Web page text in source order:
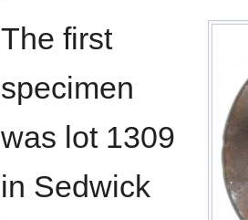
Jump
Jump
The first
specimen
was lot 1309
in Sedwick